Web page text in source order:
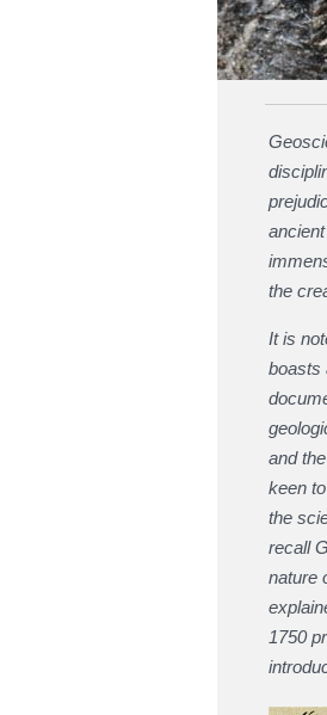
the
It is
boasts
and
keen
the
recall
nature
1750